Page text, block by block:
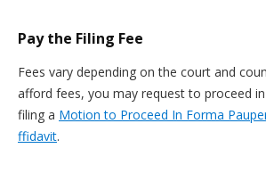
Pay the Filing Fee
Fees vary depending on the court and
afford fees, you may request to proceed
filing a Motion to Proceed In Forma
ffidavit.